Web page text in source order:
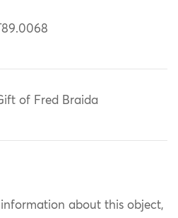
T89.0068
of Fred Braida
about this object,